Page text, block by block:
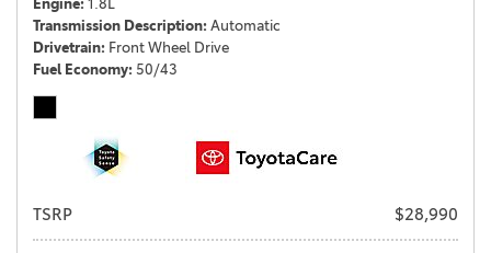
Engine 1.8L
Transmission Description Automatic
Drivetrain Front Wheel Drive
Fuel Economy 50/43
TSRP $28,990